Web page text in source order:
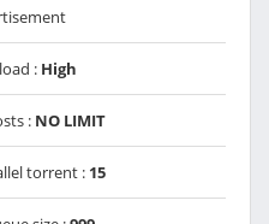
: High
: NO LIMIT
torrent : 15